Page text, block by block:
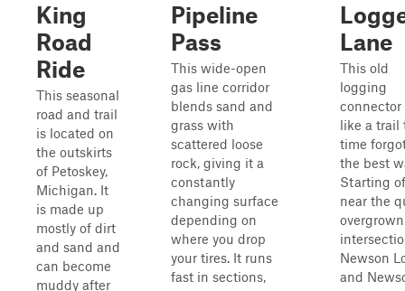
King
Road
Ride
This seasonal
road and trail
is located on
the outskirts
of Petoskey,
Michigan. It
is made up
mostly of dirt
and sand and
can become
muddy after
Pipeline
Pass
This wide-open
gas line corridor
blends sand and
grass with
scattered loose
rock, giving it a
constantly
changing surface
depending on
where you drop
your tires. It runs
fast in sections,
Lane
This old
logging
connector
like a trail
time
the best
Starting
near the
overgrown
Newson
and